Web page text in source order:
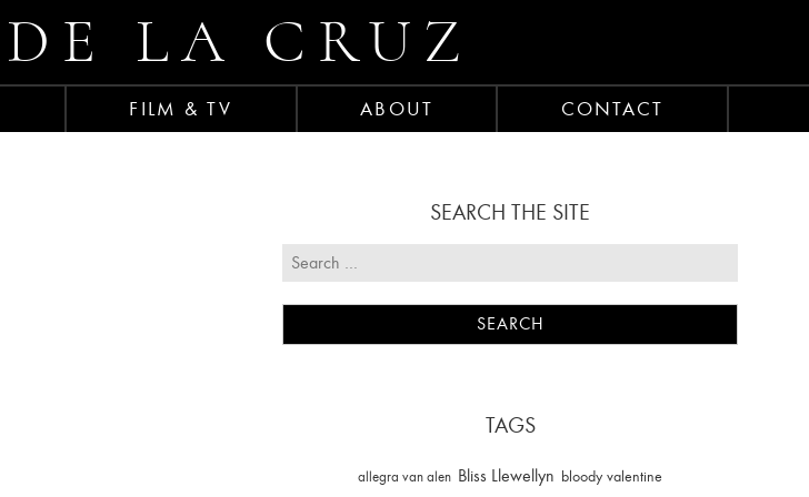
LA CRUZ
FILM & TV ABOUT CONTACT
SEARCH THE SITE
TAGS
allegra van alen Bliss Llewellyn bloody valentine